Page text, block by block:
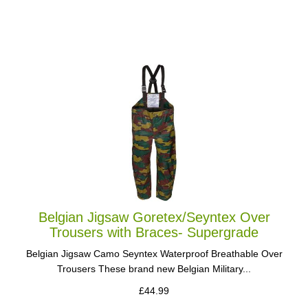
Belgian Jigsaw Goretex/Seyntex Over
Trousers with Braces- Supergrade
Belgian Jigsaw Camo Seyntex Waterproof Breathable Over
Trousers These brand new Belgian Military...
£44.99